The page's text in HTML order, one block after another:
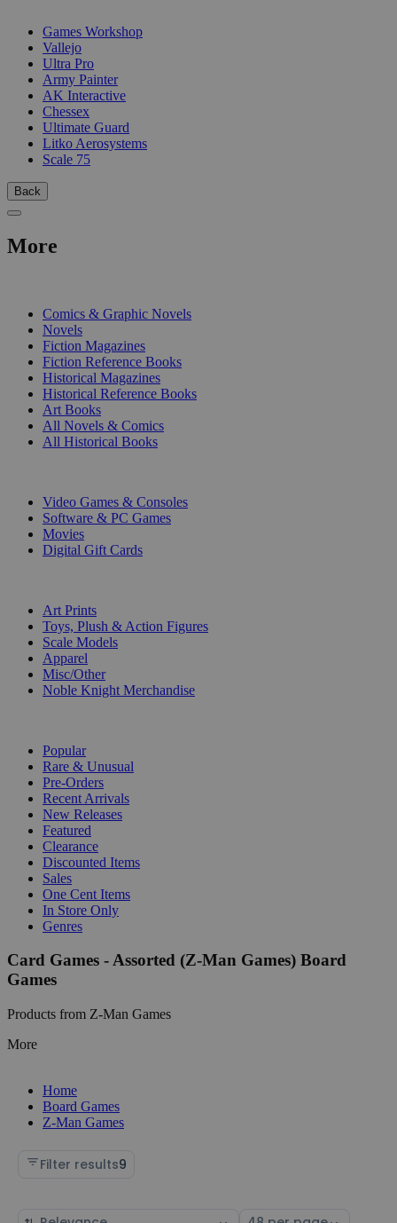
Games Workshop
Vallejo
Ultra Pro
Army Painter
AK Interactive
Chessex
Ultimate Guard
Litko Aerosystems
Scale 75
Back
More
Comics & Graphic Novels
Novels
Fiction Magazines
Fiction Reference Books
Historical Magazines
Historical Reference Books
Art Books
All Novels & Comics
All Historical Books
Video Games & Consoles
Software & PC Games
Movies
Digital Gift Cards
Art Prints
Toys, Plush & Action Figures
Scale Models
Apparel
Misc/Other
Noble Knight Merchandise
Popular
Rare & Unusual
Pre-Orders
Recent Arrivals
New Releases
Featured
Clearance
Discounted Items
Sales
One Cent Items
In Store Only
Genres
Card Games - Assorted (Z-Man Games) Board
Games
Products from Z-Man Games
More
Home
Board Games
Z-Man Games
Filter results9
Sort Select